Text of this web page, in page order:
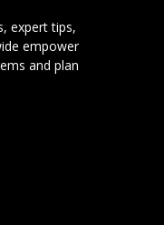
expert tips,
empower
and plan